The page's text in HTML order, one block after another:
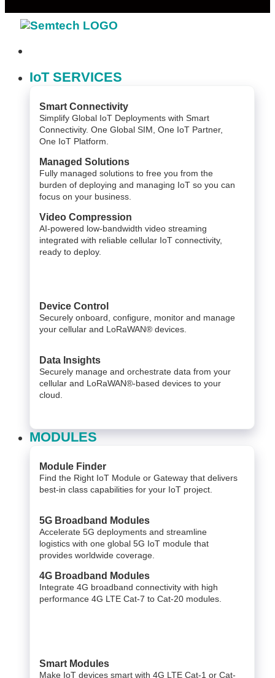
IoT SERVICES
Smart Connectivity
Simplify Global IoT Deployments with Smart
Connectivity. One Global SIM, One IoT Partner,
One IoT Platform.
Managed Solutions
Fully managed solutions to free you from the
burden of deploying and managing IoT so you can
focus on your business.
Video Compression
AI-powered low-bandwidth video streaming
integrated with reliable cellular IoT connectivity,
ready to deploy.​
Device Control
Securely onboard, configure, monitor and manage
your cellular and LoRaWAN® devices.
Data Insights​
Securely manage and orchestrate data from your ​
cellular and LoRaWAN®-based devices to your
cloud. ​
MODULES
Module Finder
Find the Right IoT Module or Gateway that delivers
best-in class capabilities for your IoT project.
5G Broadband Modules
Accelerate 5G deployments and streamline
logistics with one global 5G IoT module that
provides worldwide coverage.
4G Broadband Modules
Integrate 4G broadband connectivity with high
performance 4G LTE Cat-7 to Cat-20 modules.
Smart Modules
Make IoT devices smart with 4G LTE Cat-1 or Cat-